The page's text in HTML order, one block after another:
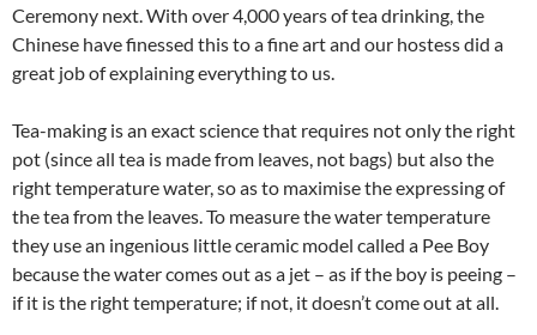
Ceremony next. With over 4,000 years of tea drinking, the
Chinese have finessed this to a fine art and our hostess did a
great job of explaining everything to us.
Tea-making is an exact science that requires not only the right
pot (since all tea is made from leaves, not bags) but also the
right temperature water, so as to maximise the expressing of
the tea from the leaves. To measure the water temperature
they use an ingenious little ceramic model called a Pee Boy
because the water comes out as a jet – as if the boy is peeing –
if it is the right temperature; if not, it doesn’t come out at all.